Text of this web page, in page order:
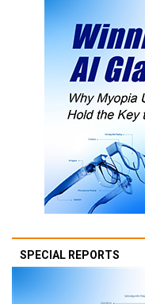
SPECIAL REPORTS